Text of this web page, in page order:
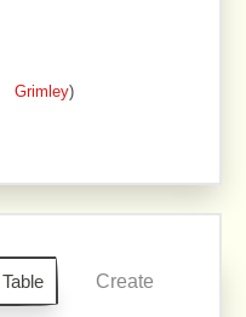
Grimley)
Create